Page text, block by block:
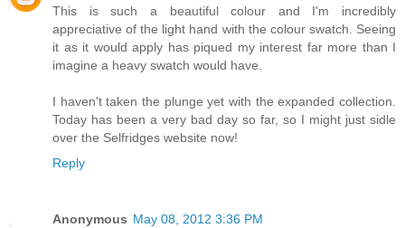
This is such a beautiful colour and I'm incredibly
appreciative of the light hand with the colour swatch. Seeing
it as it would apply has piqued my interest far more than I
imagine a heavy swatch would have.
I haven't taken the plunge yet with the expanded collection.
Today has been a very bad day so far, so I might just sidle
over the Selfridges website now!
Reply
Anonymous May 08, 2012 3:36 PM